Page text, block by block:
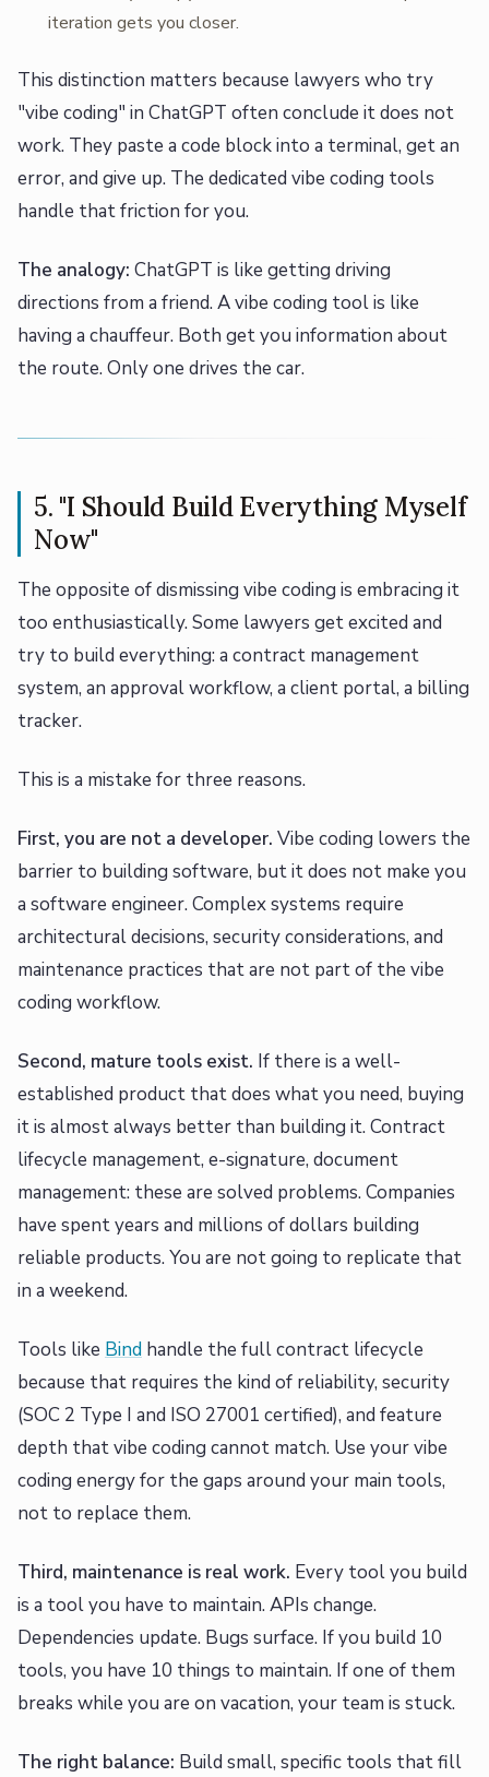
iteration gets you closer.
This distinction matters because lawyers who try
"vibe coding" in ChatGPT often conclude it does not
work. They paste a code block into a terminal, get an
error, and give up. The dedicated vibe coding tools
handle that friction for you.
The analogy: ChatGPT is like getting driving
directions from a friend. A vibe coding tool is like
having a chauffeur. Both get you information about
the route. Only one drives the car.
5. "I Should Build Everything Myself
Now"
The opposite of dismissing vibe coding is embracing it
too enthusiastically. Some lawyers get excited and
try to build everything: a contract management
system, an approval workflow, a client portal, a billing
tracker.
This is a mistake for three reasons.
First, you are not a developer. Vibe coding lowers the
barrier to building software, but it does not make you
a software engineer. Complex systems require
architectural decisions, security considerations, and
maintenance practices that are not part of the vibe
coding workflow.
Second, mature tools exist. If there is a well-
established product that does what you need, buying
it is almost always better than building it. Contract
lifecycle management, e-signature, document
management: these are solved problems. Companies
have spent years and millions of dollars building
reliable products. You are not going to replicate that
in a weekend.
Tools like Bind handle the full contract lifecycle
because that requires the kind of reliability, security
(SOC 2 Type I and ISO 27001 certified), and feature
depth that vibe coding cannot match. Use your vibe
coding energy for the gaps around your main tools,
not to replace them.
Third, maintenance is real work. Every tool you build
is a tool you have to maintain. APIs change.
Dependencies update. Bugs surface. If you build 10
tools, you have 10 things to maintain. If one of them
breaks while you are on vacation, your team is stuck.
The right balance: Build small, specific tools that fill